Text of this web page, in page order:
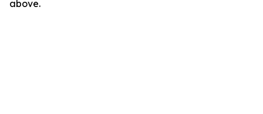
above.